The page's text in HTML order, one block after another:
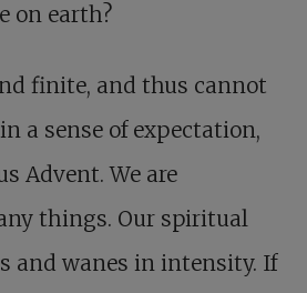
on earth?
finite, and thus cannot
a sense of expectation,
Advent. We are
things. Our spiritual
and wanes in intensity. If